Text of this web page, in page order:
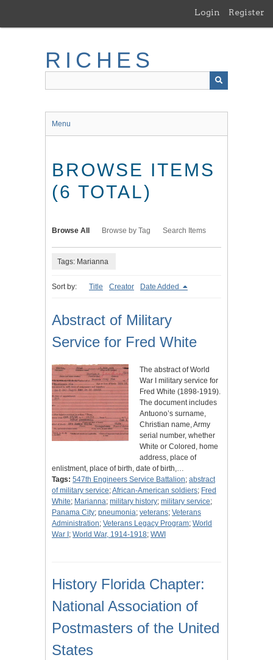
main
Login Register
RICHES
Menu
BROWSE ITEMS
(6 TOTAL)
Browse All Browse by Tag Search Items
Tags: Marianna
Sort by: Title Creator Date Added
Abstract of Military
Service for Fred White
The abstract of World
War I military service for
Fred White (1898-1919).
The document includes
Antuono’s surname,
Christian name, Army
serial number, whether
White or Colored, home
address, place of
enlistment, place of birth, date of birth,…
Tags: 547th Engineers Service Battalion; abstract
of military service;African-American soldiers; Fred
White; Marianna; military history; military service;
Panama City; pneumonia; veterans; Veterans
Administration; Veterans Legacy Program; World
War I ; World War, 1914-1918; WWI
History Florida Chapter:
National Association of
Postmasters of the United
States